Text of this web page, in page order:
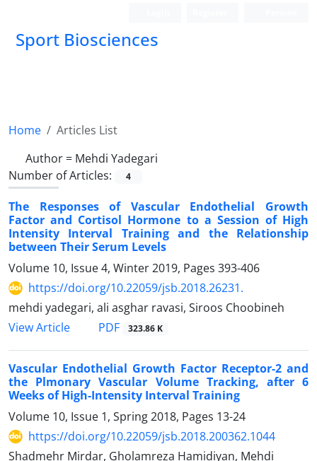
Sport Biosciences
Home
Articles List
Author = Mehdi Yadegari
Number of Articles:
4
The Responses of Vascular Endothelial Growth
Factor and Cortisol Hormone to a Session of High
Intensity Interval Training and the Relationship
between Their Serum Levels
Volume 10, Issue 4, Winter 2019, Pages 393-406
https://doi.org/10.22059/jsb.2018.26231.
mehdi yadegari, ali asghar ravasi, Siroos Choobineh
View Article
PDF 323.86 K
Vascular Endothelial Growth Factor Receptor-2 and
the Plmonary Vascular Volume Tracking, after 6
Weeks of High-Intensity Interval Training
Volume 10, Issue 1, Spring 2018, Pages 13-24
https://doi.org/10.22059/jsb.2018.200362.1044
Shadmehr Mirdar, Gholamreza Hamidiyan, Mehdi